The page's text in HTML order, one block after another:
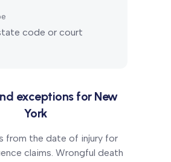
code or court
exceptions forNew
York
from the date of injury for
claims. Wrongful death